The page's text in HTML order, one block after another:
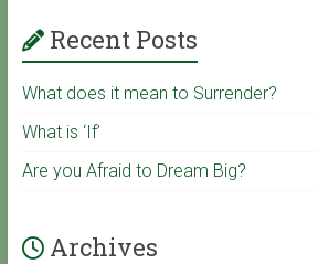
o
k
T
b
e
Recent Posts
What does it mean to Surrender?
What is ‘If’
Are you Afraid to Dream Big?
Archives